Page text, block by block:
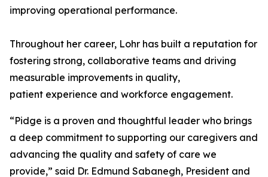
improving operational performance.
Throughout her career, Lohr has built a reputation for
fostering strong, collaborative teams and driving
measurable improvements in quality,
patient experience and workforce engagement.
“Pidge is a proven and thoughtful leader who brings
a deep commitment to supporting our caregivers and
advancing the quality and safety of care we
provide,” said Dr. Edmund Sabanegh, President and